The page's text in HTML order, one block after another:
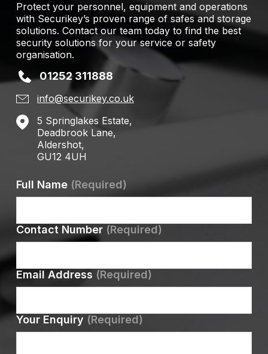
Protect your personnel, equipment and operations
with Securikey’s proven range of safes and storage
solutions. Contact our team today to find the best
security solutions for your service or safety
organisation.
01252 311888
info@securikey.co.uk
5 Springlakes Estate,
Deadbrook Lane,
Aldershot,
GU12 4UH
Full Name (Required)
Contact Number (Required)
Email Address (Required)
Your Enquiry (Required)